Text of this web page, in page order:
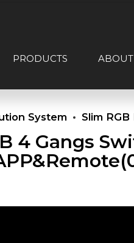
PRODUCTS
System Slim
4 Gangs